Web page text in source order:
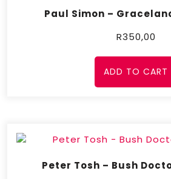
Paul Simon –
R350,00
ADD TO CART
Peter Tosh – Bush